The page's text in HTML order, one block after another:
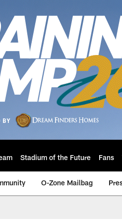
Stadium of the Future Fans
O-Zone Mailbag